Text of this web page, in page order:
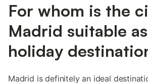
For whom is the
Madrid suitable
holiday
Madrid is definitely an ideal